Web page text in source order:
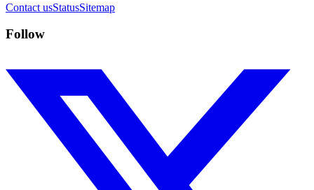
Contact usStatusSitemap
Follow